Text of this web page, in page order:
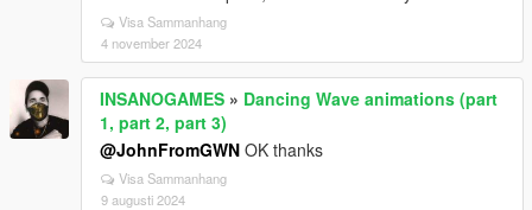
Visa Sammanhang
4 november 2024
INSANOGAMES » Dancing Wave animations (part
1, part 2, part 3)
@JohnFromGWN OK thanks
Visa Sammanhang
9 augusti 2024